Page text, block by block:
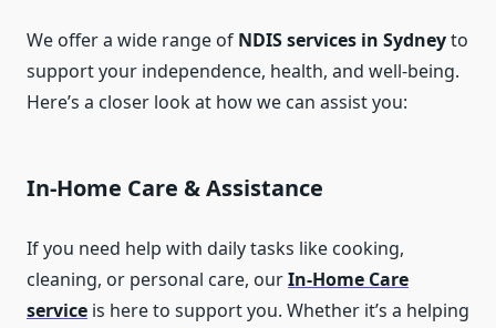
We offer a wide range of NDIS services in Sydneyto
support your independence, health, and well-being.
Here’s a closer look at how we can assist you:
In-Home Care & Assistance
If you need help with daily tasks like cooking,
cleaning, or personal care, ourIn-Home Care
service is here to support you. Whether it’s a helping